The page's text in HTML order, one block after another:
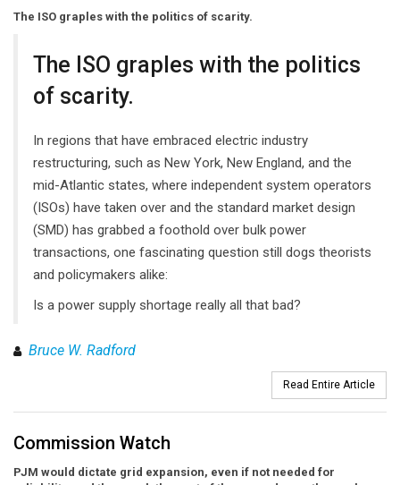
The ISO graples with the politics of scarity.
The ISO graples with the politics
of scarity.
In regions that have embraced electric industry
restructuring, such as New York, New England, and the
mid-Atlantic states, where independent system operators
(ISOs) have taken over and the standard market design
(SMD) has grabbed a foothold over bulk power
transactions, one fascinating question still dogs theorists
and policymakers alike:
Is a power supply shortage really all that bad?
Bruce W. Radford
Read Entire Article
Commission Watch
PJM would dictate grid expansion, even if not needed for